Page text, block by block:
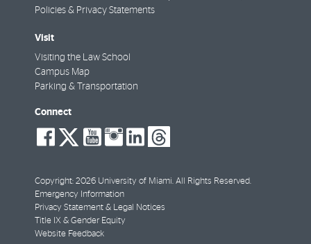
Policies & Privacy Statements
Visit
Visiting the Law School
Campus Map
Parking & Transportation
Connect
social-
facebook
social-
twitter
social-
youtube
social-
instagram
social-
linkedin
social-
threads
Copyright: 2026 University of Miami. All Rights Reserved.
Emergency Information
Privacy Statement & Legal Notices
Title IX & Gender Equity
Website Feedback